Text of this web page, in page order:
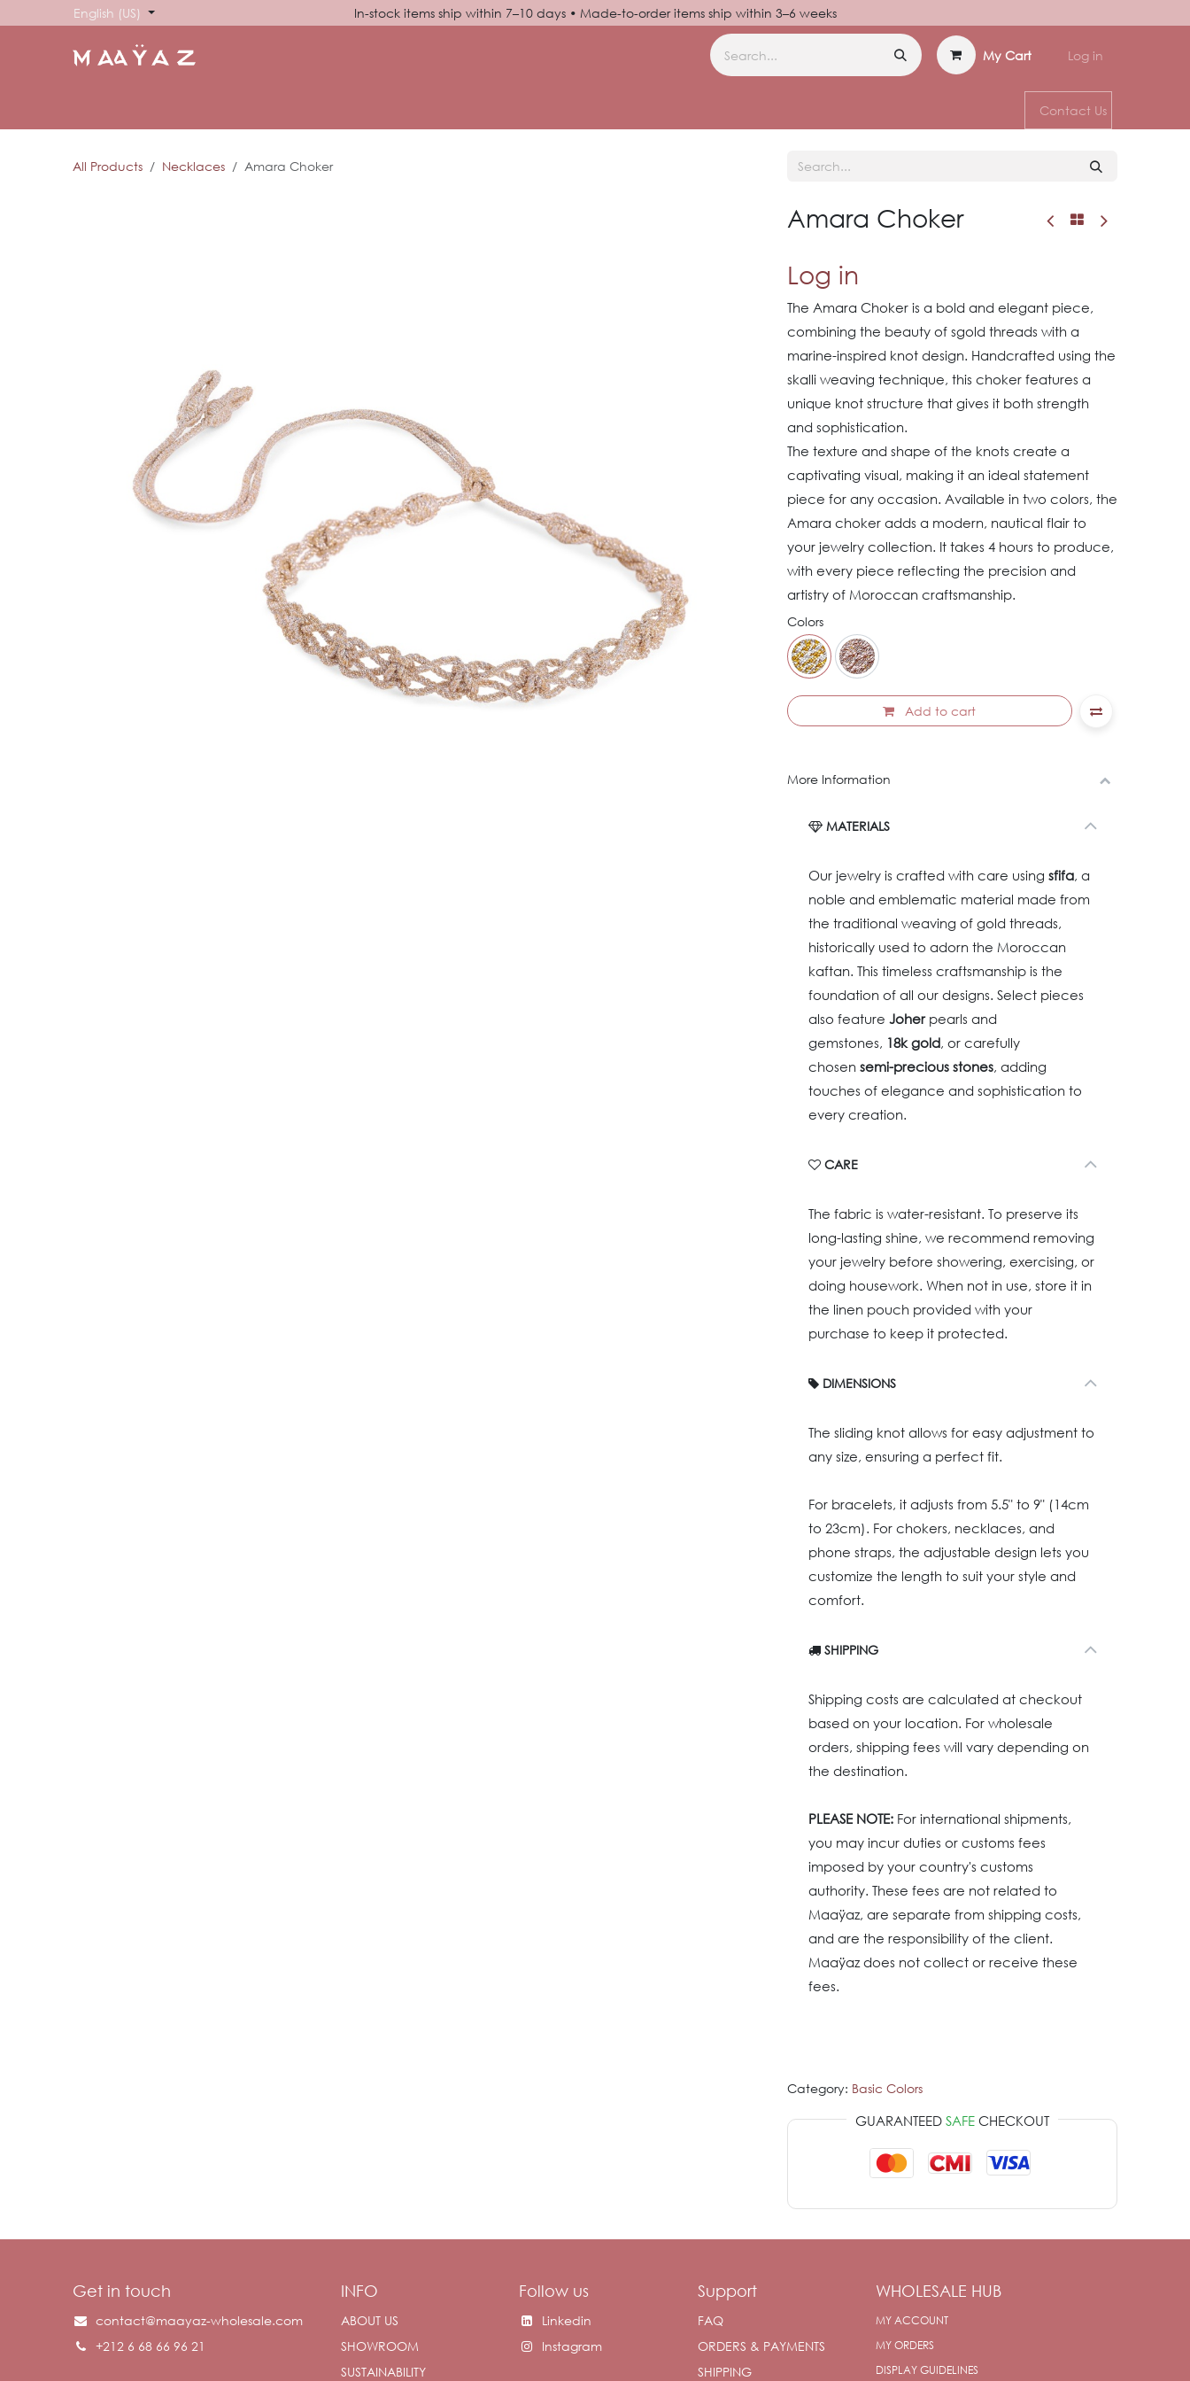
Skip to ContentEnglish (US) In-stock items ship within 7–10 days • Made-to-order items ship within 3–6 weeks
My Cart Log in
Contact Us
All Products Necklaces Amara Choker
Amara Choker
Log in
The Amara Choker is a bold and elegant piece,
combining the beauty of sgold threads with a
marine-inspired knot design. Handcrafted using the
skalli weaving technique, this choker features a
unique knot structure that gives it both strength
and sophistication.
The texture and shape of the knots create a
captivating visual, making it an ideal statement
piece for any occasion. Available in two colors, the
Amara choker adds a modern, nautical flair to
your jewelry collection. It takes 4 hours to produce,
with every piece reflecting the precision and
artistry of Moroccan craftsmanship.
Colors
Add to cart
More Information
MATERIALS
Our jewelry is crafted with care using sfifa, a
noble and emblematic material made from
the traditional weaving of gold threads,
historically used to adorn the Moroccan
kaftan. This timeless craftsmanship is the
foundation of all our designs. Select pieces
also feature Joherpearls and
gemstones, 18k gold, or carefully
chosen semi-precious stones, adding
touches of elegance and sophistication to
every creation.
CARE
The fabric is water-resistant. To preserve its
long-lasting shine, we recommend removing
your jewelry before showering, exercising, or
doing housework. When not in use, store it in
the linen pouch provided with your
purchase to keep it protected.
DIMENSIONS
The sliding knot allows for easy adjustment to
any size, ensuring a perfect fit.
For bracelets, it adjusts from 5.5" to 9" (14cm
to 23cm). For chokers, necklaces, and
phone straps, the adjustable design lets you
customize the length to suit your style and
comfort.
SHIPPING
Shipping costs are calculated at checkout
based on your location. For wholesale
orders, shipping fees will vary depending on
the destination.
PLEASE NOTE:For international shipments,
you may incur duties or customs fees
imposed by your country's customs
authority. These fees are not related to
Maaÿaz, are separate from shipping costs,
and are the responsibility of the client.
Maaÿaz does not collect or receive these
fees.
Category: Basic Colors
GUARANTEED SAFECHECKOUT
Get in touch
contact@maayaz-wholesale.com
+212 6 68 66 96 21
INFO
ABOUT US
SHOWROOM
SUSTAINABILITY
Follow us
Linkedin
Instagram
Support
FAQ
ORDERS & PAYMENTS
SHIPPING
WHOLESALE HUB
MY ACCOUNT
MY ORDERS
DISPLAY GUIDELINES